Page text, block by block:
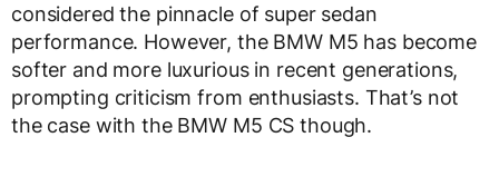
considered the pinnacle of super sedan
performance. However, the BMW M5 has become
softer and more luxurious in recent generations,
prompting criticism from enthusiasts. That’s not
the case with the BMW M5 CS though.